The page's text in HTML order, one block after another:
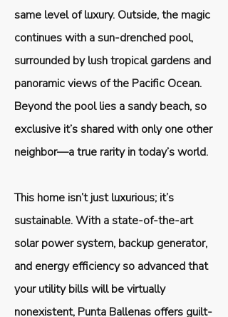
same level of luxury. Outside, the magic
continues with a sun-drenched pool,
surrounded by lush tropical gardens and
panoramic views of the Pacific Ocean.
Beyond the pool lies a sandy beach, so
exclusive it’s shared with only one other
neighbor—a true rarity in today’s world.
This home isn’t just luxurious; it’s
sustainable. With a state-of-the-art
solar power system, backup generator,
and energy efficiency so advanced that
your utility bills will be virtually
nonexistent, Punta Ballenas offers guilt-